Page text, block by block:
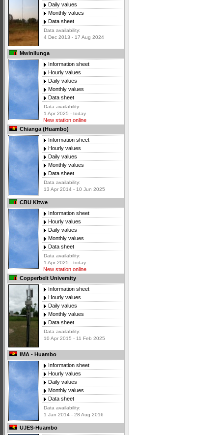
Daily values
Monthly values
Data sheet
Data availability:
4 Dec 2013 - 17 Aug 2024
Mwinilunga
Information sheet
Hourly values
Daily values
Monthly values
Data sheet
Data availability:
1 Apr 2025 - today
New station online
Chianga (Huambo)
Information sheet
Hourly values
Daily values
Monthly values
Data sheet
Data availability:
13 Apr 2014 - 10 Jun 2025
CBU Kitwe
Information sheet
Hourly values
Daily values
Monthly values
Data sheet
Data availability:
1 Apr 2025 - today
New station online
Copperbelt University
Information sheet
Hourly values
Daily values
Monthly values
Data sheet
Data availability:
10 Apr 2015 - 11 Feb 2025
IMA - Huambo
Information sheet
Hourly values
Daily values
Monthly values
Data sheet
Data availability:
1 Jan 2014 - 28 Aug 2016
UJES-Huambo